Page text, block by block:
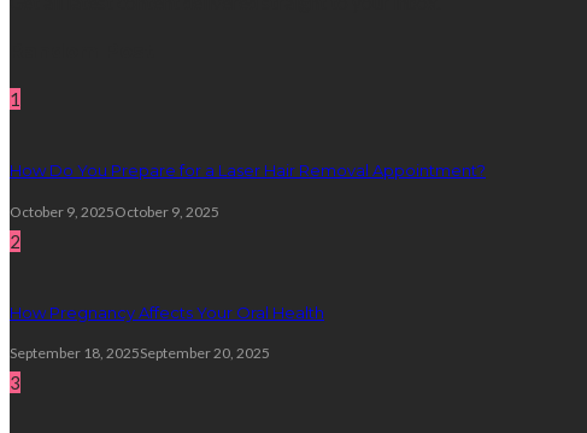
1
How Do You Prepare for a Laser Hair Removal Appointment?
October 9, 2025October 9, 2025
2
How Pregnancy Affects Your Oral Health
September 18, 2025September 20, 2025
3